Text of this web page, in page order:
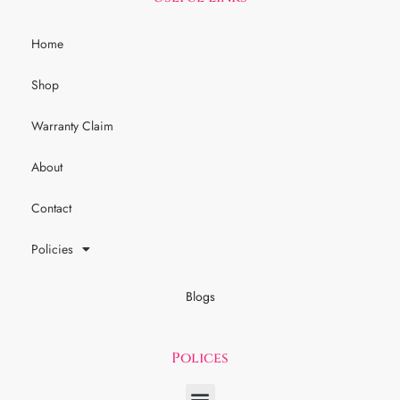
Home
Shop
Warranty Claim
About
Contact
Policies
Blogs
Polices